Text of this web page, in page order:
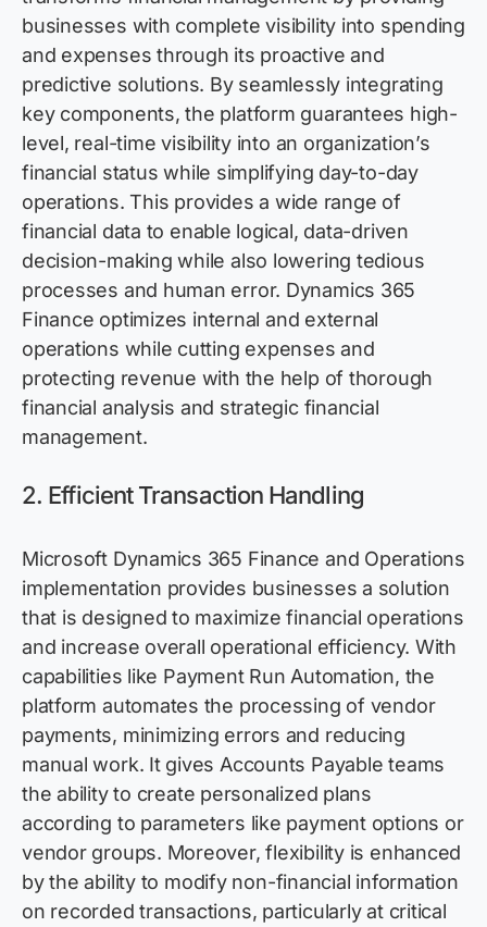
businesses with complete visibility into spending
and expenses through its proactive and
predictive solutions. By seamlessly integrating
key components, the platform guarantees high-
level, real-time visibility into an organization’s
financial status while simplifying day-to-day
operations. This provides a wide range of
financial data to enable logical, data-driven
decision-making while also lowering tedious
processes and human error. Dynamics 365
Finance optimizes internal and external
operations while cutting expenses and
protecting revenue with the help of thorough
financial analysis and strategic financial
management.
2. Efficient Transaction Handling
Microsoft Dynamics 365 Finance and Operations
implementation provides businesses a solution
that is designed to maximize financial operations
and increase overall operational efficiency. With
capabilities like Payment Run Automation, the
platform automates the processing of vendor
payments, minimizing errors and reducing
manual work. It gives Accounts Payable teams
the ability to create personalized plans
according to parameters like payment options or
vendor groups. Moreover, flexibility is enhanced
by the ability to modifynon-financial information
on recorded transactions, particularly at critical